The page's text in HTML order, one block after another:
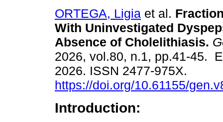
ORTEGA, Ligia et al.
With Uninvestigated
Absence of Cholelithiasis.
2026, vol.80, n.1, pp.41-45.
2026. ISSN 2477-975X.
https://doi.org/10.61155/
Introduction: